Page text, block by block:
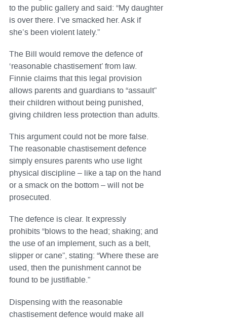
to the public gallery and said: “My daughter
is over there. I’ve smacked her. Ask if
she’s been violent lately.”
The Bill would remove the defence of
‘reasonable chastisement’ from law.
Finnie claims that this legal provision
allows parents and guardians to “assault”
their children without being punished,
giving children less protection than adults.
This argument could not be more false.
The reasonable chastisement defence
simply ensures parents who use light
physical discipline – like a tap on the hand
or a smack on the bottom – will not be
prosecuted.
The defence is clear. It expressly
prohibits “blows to the head; shaking; and
the use of an implement, such as a belt,
slipper or cane”, stating: “Where these are
used, then the punishment cannot be
found to be justifiable.”
Dispensing with the reasonable
chastisement defence would make all